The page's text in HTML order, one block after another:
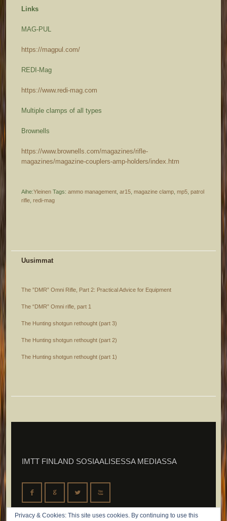
Links
MAG-PUL
https://magpul.com/
REDI-Mag
https://www.redi-mag.com
Multiple clamps of all types
Brownells
https://www.brownells.com/magazines/rifle-
magazines/magazine-couplers-amp-holders/index.htm
Aihe:Yleinen Tags:ammo management ,ar15 ,magazine clamp ,mp5 ,patrol
rifle ,redi-mag
Uusimmat
The ”DMR” Omni Rifle, Part 2: Practical Advice for Equipment
The “DMR” Omni rifle, part 1
The Hunting shotgun rethought (part 3)
The Hunting shotgun rethought (part 2)
The Hunting shotgun rethought (part 1)
IMTT FINLAND SOSIAALISESSA MEDIASSA
F G L X
Privacy & Cookies: This site uses cookies. By continuing to use this